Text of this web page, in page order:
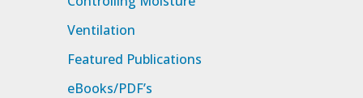
Ventilation
Featured Publications
eBooks/PDF’s